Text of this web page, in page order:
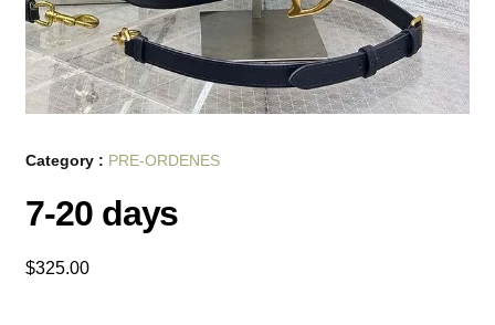
Category : PRE-ORDENES
7-20 days
$325.00